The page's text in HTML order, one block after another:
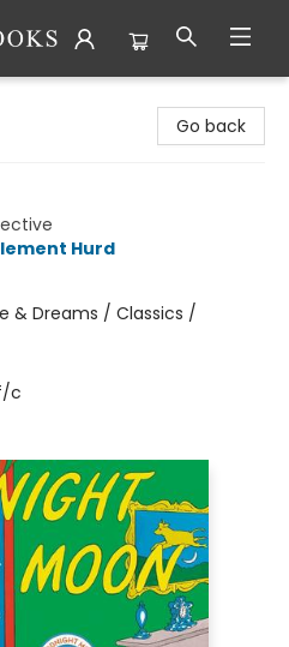
Go back
Hurd
& Dreams / Classics /
c